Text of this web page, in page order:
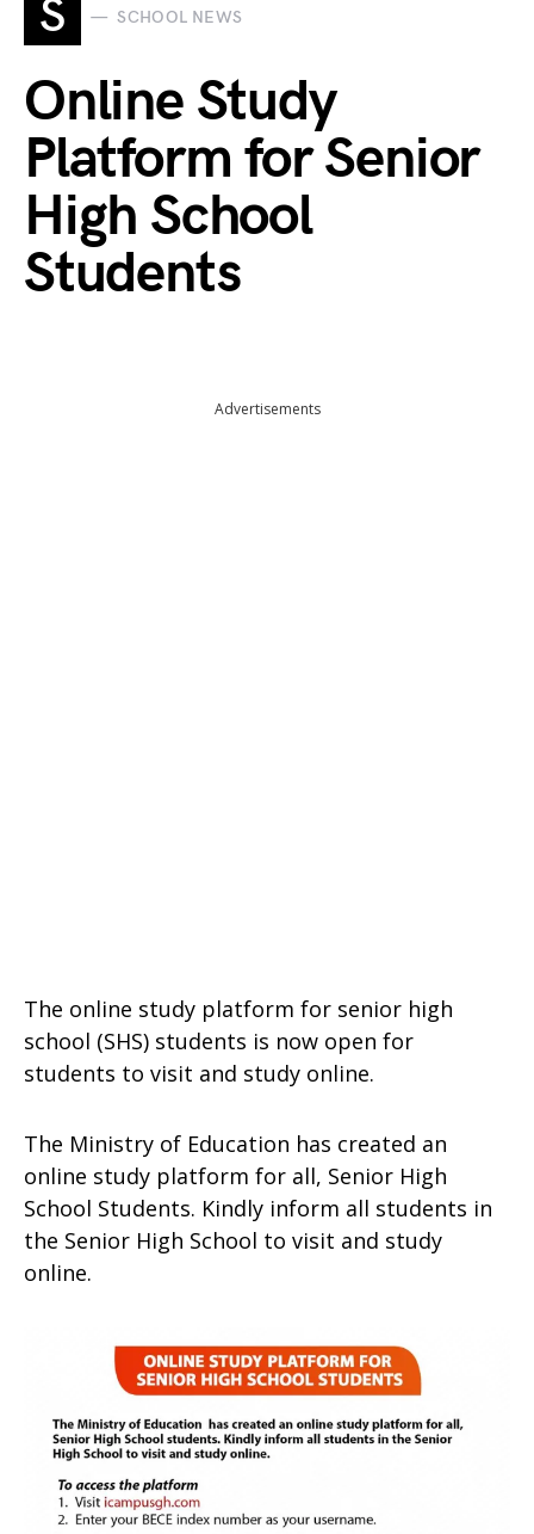
S SCHOOL NEWS
Online Study
Platform for Senior
High School
Students
Advertisements
The online study platform for senior high
school (SHS) students is now open for
students to visit and study online.
The Ministry of Education has created an
online study platform for all, Senior High
School Students. Kindly inform all students in
the Senior High School to visit and study
online.